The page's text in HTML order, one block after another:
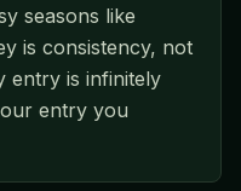
seasons like
is consistency, not
entry is infinitely
entry you